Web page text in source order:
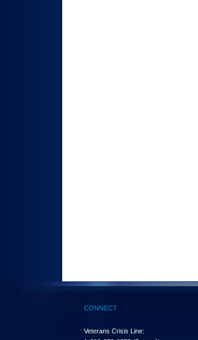
CONNECT
Veterans Crisis Line: